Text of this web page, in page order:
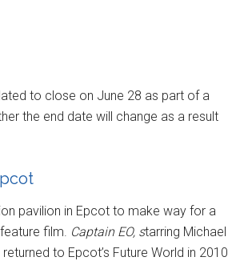
to close on June 28 as part of a
the end date will change as a result
pavilion in Epcot to make way for a
film. Captain EO, starring Michael
to Epcot’s Future World in 2010